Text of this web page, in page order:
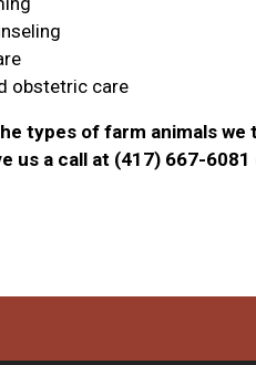
obstetric care
types of farm animals we
us a call at (417) 667-6081